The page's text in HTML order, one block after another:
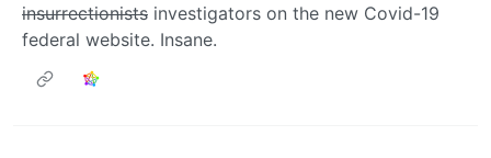
insurrectionists investigators on the new Covid-19
federal website. Insane.